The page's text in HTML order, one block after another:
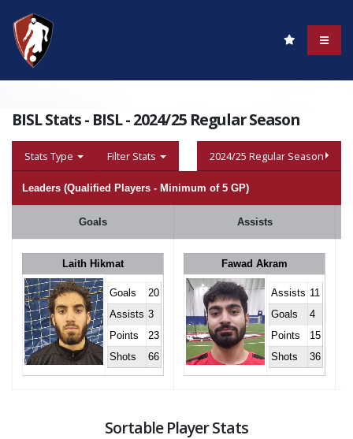
BISL Stats - BISL - 2024/25 Regular Season
Stats Type Filter Stats 2024/25 Regular Season
Leaders (Qualified Players - Minimum of 5 GP)
Goals Assists
Laith Hikmat
Goals
20
Assists 3
Points
23
Shots
66
Fawad Akram
Assists 11
Goals
4
Points
15
Shots
36
Sortable Player Stats